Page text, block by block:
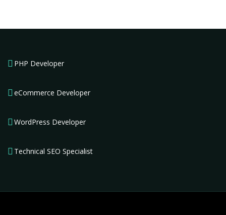
PHP Developer
eCommerce Developer
WordPress Developer
Technical SEO Specialist